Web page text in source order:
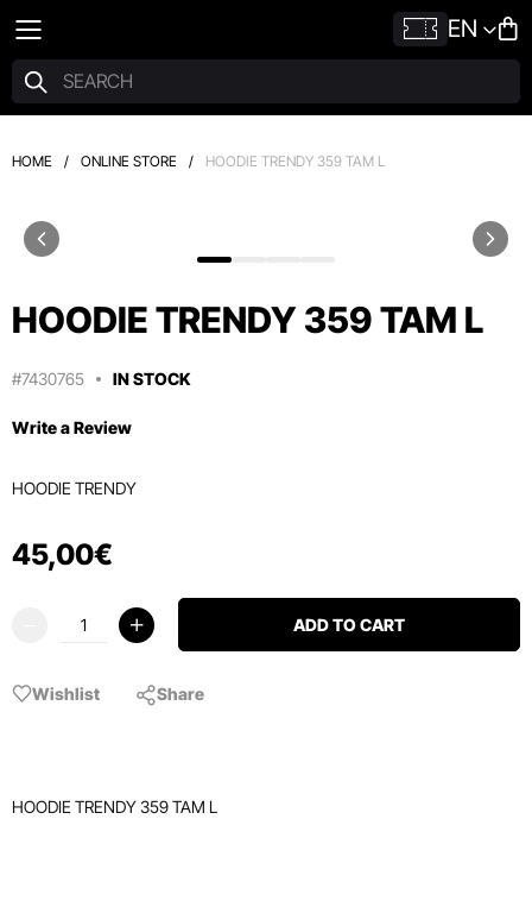
EN
HOME / ONLINE STORE / HOODIE TRENDY 359 TAM L
HOODIE TRENDY 359 TAM L
#7430765 IN STOCK
Write a Review
HOODIE TRENDY
45,00€
ADD TO CART
Wishlist Share
HOODIE TRENDY 359 TAM L